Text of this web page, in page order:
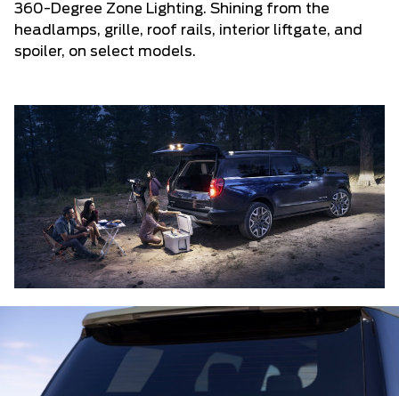
360-Degree Zone Lighting. Shining from the
headlamps, grille, roof rails, interior liftgate, and
spoiler, on select models.